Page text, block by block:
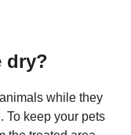
dry?
while they
To keep your pets